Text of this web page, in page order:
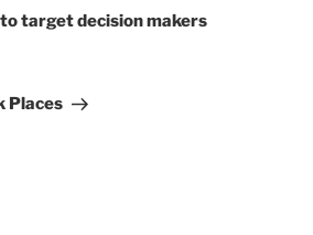
target decision makers
Places